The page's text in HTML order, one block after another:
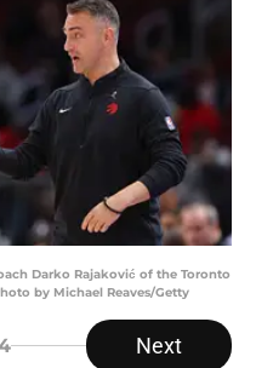
Darko Rajaković of the Toronto
by Michael Reaves/Getty
Next